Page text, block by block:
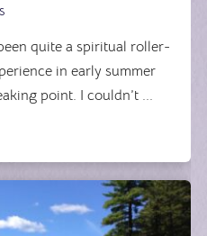
quite a spiritual roller-
in early summer
point. I couldn’t ...